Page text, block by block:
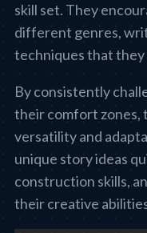
skill set. They
different genres,
techniques that
By consistently
their comfort zones,
versatility and
unique story ideas
construction skills,
their creative